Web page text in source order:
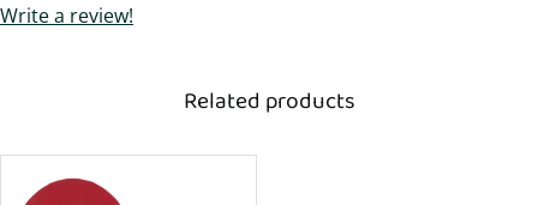
Write a review!
Related products